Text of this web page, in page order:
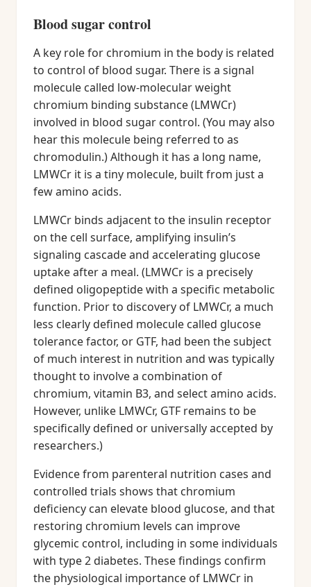
Blood sugar control
A key role for chromium in the body is related
to control of blood sugar. There is a signal
molecule called low-molecular weight
chromium binding substance (LMWCr)
involved in blood sugar control. (You may also
hear this molecule being referred to as
chromodulin.) Although it has a long name,
LMWCr it is a tiny molecule, built from just a
few amino acids.
LMWCr binds adjacent to the insulin receptor
on the cell surface, amplifying insulin’s
signaling cascade and accelerating glucose
uptake after a meal. (LMWCr is a precisely
defined oligopeptide with a specific metabolic
function. Prior to discovery of LMWCr, a much
less clearly defined molecule called glucose
tolerance factor, or GTF, had been the subject
of much interest in nutrition and was typically
thought to involve a combination of
chromium, vitamin B3, and select amino acids.
However, unlike LMWCr, GTF remains to be
specifically defined or universally accepted by
researchers.)
Evidence from parenteral nutrition cases and
controlled trials shows that chromium
deficiency can elevate blood glucose, and that
restoring chromium levels can improve
glycemic control, including in some individuals
with type 2 diabetes. These findings confirm
the physiological importance of LMWCr in